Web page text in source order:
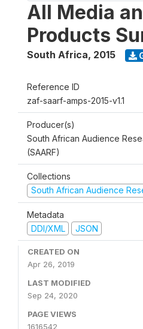
All Media
Products
South Africa, 2015
Reference ID
zaf-saarf-amps-2015-v1.1
Producer(s)
South African Audience
(SAARF)
Collections
South African Audience
Metadata
DDI/XML
JSON
CREATED ON
Apr 26, 2019
LAST MODIFIED
Sep 24, 2020
PAGE VIEWS
1616542